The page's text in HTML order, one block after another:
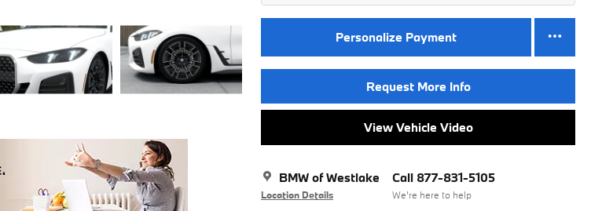
Personalize Payment
Request More Info
View Vehicle Video
BMW of Westlake
Location Details
Call 877-831-5105
We’re here to help